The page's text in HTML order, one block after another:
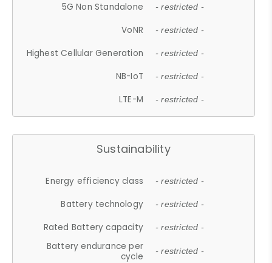
5G Non Standalone - restricted -
VoNR - restricted -
Highest Cellular Generation - restricted -
NB-IoT - restricted -
LTE-M - restricted -
Sustainability
Energy efficiency class - restricted -
Battery technology - restricted -
Rated Battery capacity - restricted -
Battery endurance per
cycle
- restricted -